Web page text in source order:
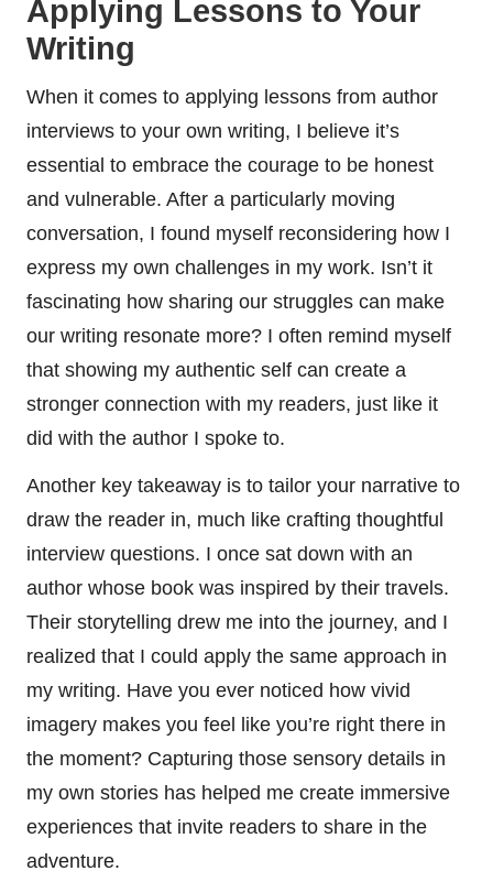
Applying Lessons to Your
Writing
When it comes to applying lessons from author
interviews to your own writing, I believe it’s
essential to embrace the courage to be honest
and vulnerable. After a particularly moving
conversation, I found myself reconsidering how I
express my own challenges in my work. Isn’t it
fascinating how sharing our struggles can make
our writing resonate more? I often remind myself
that showing my authentic self can create a
stronger connection with my readers, just like it
did with the author I spoke to.
Another key takeaway is to tailor your narrative to
draw the reader in, much like crafting thoughtful
interview questions. I once sat down with an
author whose book was inspired by their travels.
Their storytelling drew me into the journey, and I
realized that I could apply the same approach in
my writing. Have you ever noticed how vivid
imagery makes you feel like you’re right there in
the moment? Capturing those sensory details in
my own stories has helped me create immersive
experiences that invite readers to share in the
adventure.